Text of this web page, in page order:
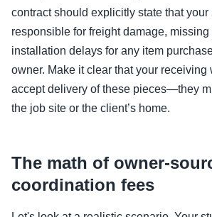
contract should explicitly state that your
responsible for freight damage, missing
installation delays for any item
owner. Make it clear that your
accept delivery of these pieces—they
the job site or the client’s home.
The math of owner-
coordination fees